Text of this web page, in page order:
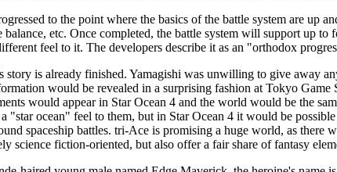
to the point where the basics of the battle system are up
etc. Once completed, the battle system will support up
feel to it. The developers describe it as an "orthodox
is already finished. Yamagishi was unwilling to give away
would be revealed in a surprising fashion at Tokyo Game
would appear in Star Ocean 4 and the world would be the
"star ocean" feel to them, but in Star Ocean 4 it would be
spaceship battles. tri-Ace is promising a huge world, as there
science fiction-oriented, but also offer a fair share of fantasy